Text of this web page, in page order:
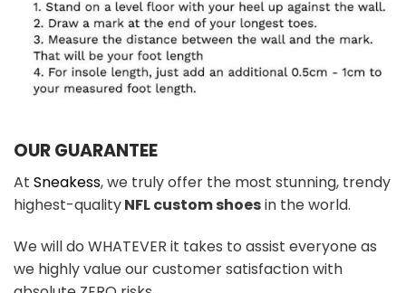
OUR GUARANTEE
At Sneakess, we truly offer the most stunning, trendy
highest-qualityNFL custom shoesin the world.
We will do WHATEVER it takes to assist everyone as
we highly value our customer satisfaction with